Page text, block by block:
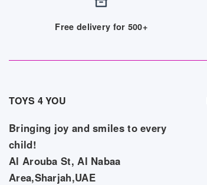
Free delivery for 500+
TOYS 4 YOU
Bringing joy and smiles to every
child!
Al Arouba St, Al Nabaa
Area,Sharjah,UAE